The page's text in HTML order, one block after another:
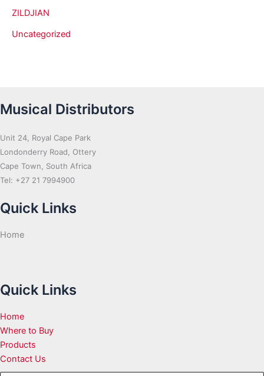
ZILDJIAN
Uncategorized
Musical Distributors
Unit 24, Royal Cape Park
Londonderry Road, Ottery
Cape Town, South Africa
Tel: +27 21 7994900
Quick Links
Home
Quick Links
Home
Where to Buy
Products
Contact Us